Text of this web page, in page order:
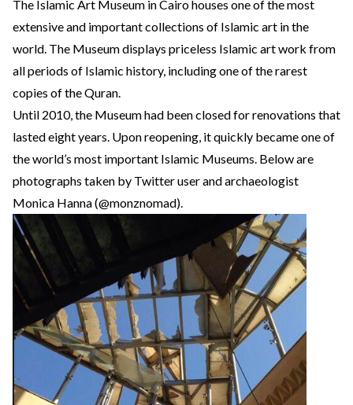
The Islamic Art Museum in Cairo houses one of the most
extensive and important collections of Islamic art in the
world. The Museum displays priceless Islamic art work from
all periods of Islamic history, including one of the rarest
copies of the Quran.
Until 2010, the Museum had been closed for renovations that
lasted eight years. Upon reopening, it quickly became one of
the world’s most important Islamic Museums. Below are
photographs taken by Twitter user and archaeologist
Monica Hanna (@monznomad).